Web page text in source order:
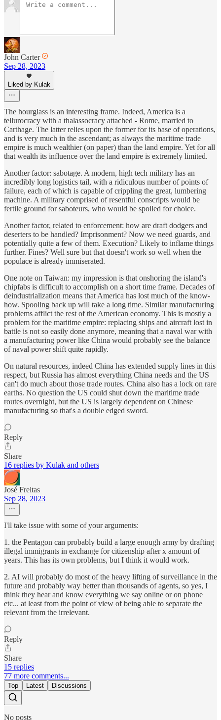
John Carter
Sep 28, 2023
Liked by Kulak
The hourglass is an interesting frame. Indeed, America is a
tellurocracy with a thalassocracy attached - Rome, married to
Carthage. The latter relies upon the former for its base of operations,
and is very much in the ascendant; as always the maritime trade
empire is much wealthier (on paper) than the land empire. Yet for all
that wealth its influence over the land empire is extremely limited.
Another factor: sabotage. A modern, high tech military has an
incredibly long logistics tail, with a ridiculous number of points of
failure, each of which is capable of crippling the great, lumbering
machine. A military comprised of resentful conscripts would be
fertile ground for saboteurs, who would be spoiled for choice.
Another factor, related to enforcement: how are draft dodgers and
deserters to be handled? Imprisonment? Now we need guards, and
potentially quite a few of them. Execution? Likely to inflame things
further. Fines? Well sure but that doesn't work so well when the
populace is already immiserated.
One note on Taiwan: my impression is that onshoring the island's
chipfabs is difficult to accomplish on a short time frame. Decades of
deindustrialization means that America has lost much of the know-
how. Spooling back up will take a long time. Similar manufacturing
problems afflict the rest of the American economy. This is mostly a
problem for the maritime empire: replacing ships and aircraft lost in
battle is not so easily done anymore, meaning that a naval war with
a manufacturing power like China would probably see the balance
of naval power shift quite rapidly.
On natural resources, indeed China has extended supply lines in this
respect, but Russia has almost everything China needs and the US
can't do much about those trade routes. China also has a lock on rare
earths. No question the US could shut down the maritime trade
routes overnight, but the US is largely dependent on Chinese
manufacturing so that's a double edged sword.
Reply
Share
16 replies by Kulak and others
José Freitas
Sep 28, 2023
I'll take issue with some of your arguments:
1. the Pentagon can probably build a large enough army by drafting
illegal immigrants in exchange for citizenship after x amount of
years. This has its own problems, but I think it would work.
2. AI will probably do most of the heavy lifting of surveillance in the
future and probably way better than thousands of agents, so yes, I
think they hear and know everything we say online or on phone
etc... at least from the point of view of being able to separate the
relevant from the irrelevant.
Reply
Share
15 replies
77 more comments...
Top Latest Discussions
No posts